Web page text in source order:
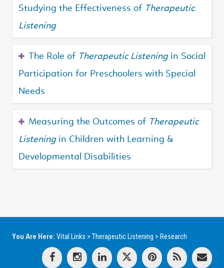
Studying the Effectiveness of Therapeutic
Listening
The Role of Therapeutic Listeningin Social
Participation for Preschoolers with Special
Needs
Measuring the Outcomes of Therapeutic
Listeningin Children with Learning &
Developmental Disabilities
You Are Here: Vital Links > Therapeutic Listening > Research